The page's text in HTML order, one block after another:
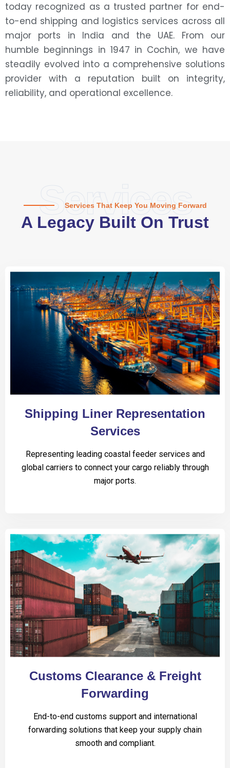
today recognized as a trusted partner for end-
to-end shipping and logistics services across all
major ports in India and the UAE. From our
humble beginnings in 1947 in Cochin, we have
steadily evolved into a comprehensive solutions
provider with a reputation built on integrity,
reliability, and operational excellence.
Services
Services That Keep You Moving Forward
A Legacy Built On Trust
Shipping Liner Representation
Services
Representing leading coastal feeder services and
global carriers to connect your cargo reliably through
major ports.
Customs Clearance & Freight
Forwarding
End-to-end customs support and international
forwarding solutions that keep your supply chain
smooth and compliant.